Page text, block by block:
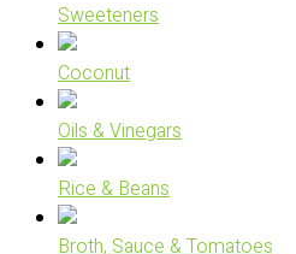
Sweeteners
Coconut
Oils & Vinegars
Rice & Beans
Broth, Sauce & Tomatoes